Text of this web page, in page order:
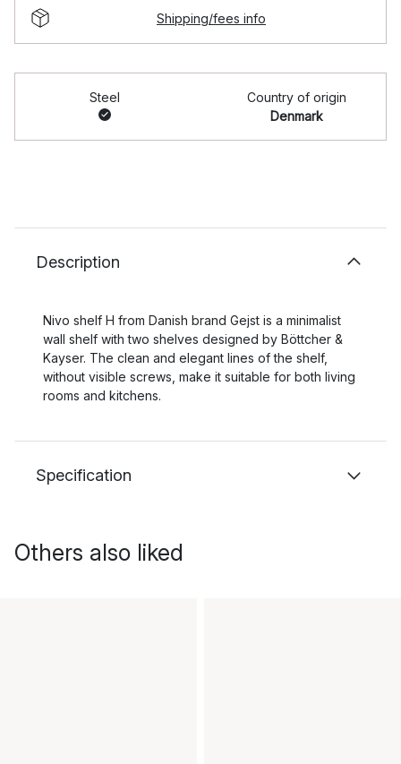
Shipping/fees info
Steel
Country of origin
Denmark
Description
Nivo shelf H from Danish brand Gejst is a minimalist
wall shelf with two shelves designed by Böttcher &
Kayser. The clean and elegant lines of the shelf,
without visible screws, make it suitable for both living
rooms and kitchens.
Specification
Others also liked